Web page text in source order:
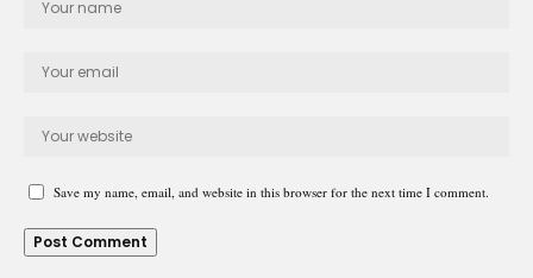
Save my name, email, and website in this browser for the next time I comment.